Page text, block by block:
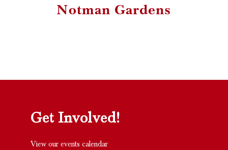
Notman Gardens
Get Involved!
View our events calendar